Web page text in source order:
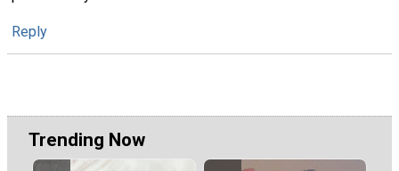
Reply
Trending Now